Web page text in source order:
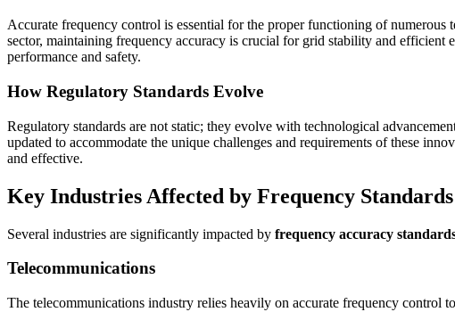
Accurate frequency control is essential for the proper functioning of
sector, maintaining frequency accuracy is crucial for grid stability and efficient
performance and safety.
How Regulatory Standards Evolve
Regulatory standards are not static; they evolve with technological
updated to accommodate the unique challenges and requirements of these
and effective.
Key Industries Affected by Frequency Standards
Several industries are significantly impacted by frequency accuracy
Telecommunications
The telecommunications industry relies heavily on accurate frequency control